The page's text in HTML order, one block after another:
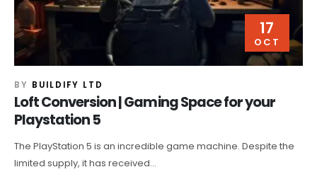
17
OCT
BY BUILDIFY LTD
Loft Conversion | Gaming Space for your
Playstation 5
The PlayStation 5 is an incredible game machine. Despite the
limited supply, it has received...